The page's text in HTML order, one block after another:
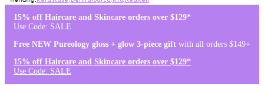
15% off Haircare and Skincare orders over $129*
Use Code: SALE
Free NEW Pureology gloss + glow 3-piece gift with all orders $149+
15% off Haircare and Skincare orders over $129*
Use Code: SALE